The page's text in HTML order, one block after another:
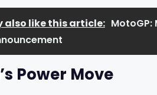
also like this article: MotoGP:
Power Move